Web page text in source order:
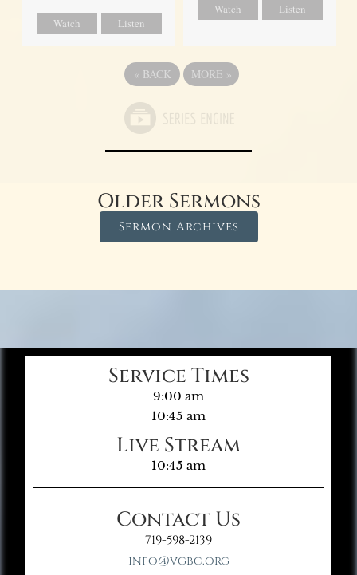
Watch Listen
Watch Listen
« BACK MORE »
Older Sermons
Sermon Archives
Service Times
9:00 am
10:45 am
Live Stream
10:45 am
Contact Us
719-598-2139
info@vgbc.org